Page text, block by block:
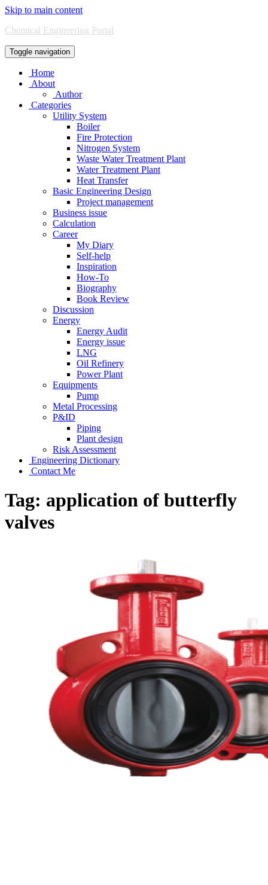
Skip to main content
Chemical Engineering Portal
Toggle navigation
Home
About
Author
Categories
Utility System
Boiler
Fire Protection
Nitrogen System
Waste Water Treatment Plant
Water Treatment Plant
Heat Transfer
Basic Engineering Design
Project management
Business issue
Calculation
Career
My Diary
Self-help
Inspiration
How-To
Biography
Book Review
Discussion
Energy
Energy Audit
Energy issue
LNG
Oil Refinery
Power Plant
Equipments
Pump
Metal Processing
P&ID
Piping
Plant design
Risk Assessment
Engineering Dictionary
Contact Me
Tag: application of butterfly
valves